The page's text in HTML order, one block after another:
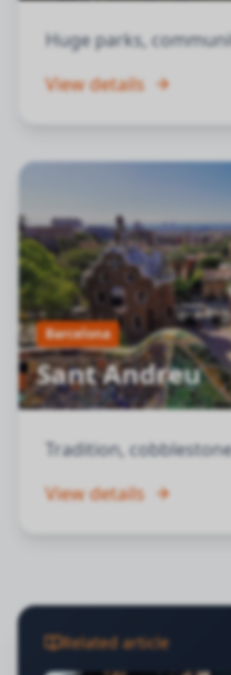
Huge parks,
View details
Barcelona
Sant Andreu
Tradition,
View details
Related article